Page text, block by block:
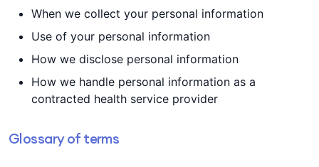
When we collect your personal information
Use of your personal information
How we disclose personal information
How we handle personal information as a
contracted health service provider
Glossary of terms